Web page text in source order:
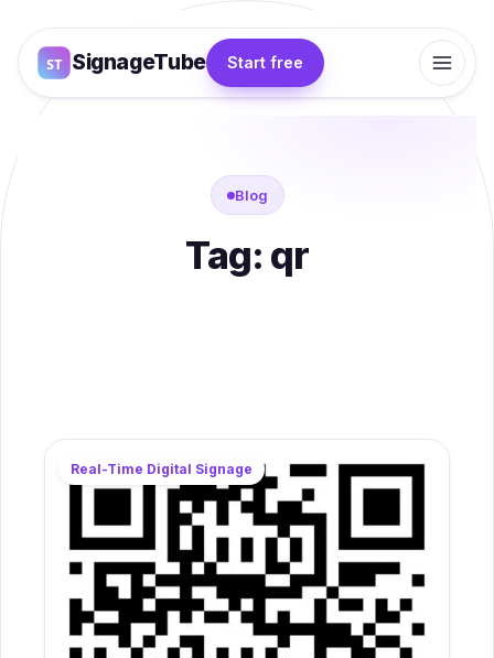
SignageTube Start free
Blog
Tag: qr
Real-Time Digital Signage